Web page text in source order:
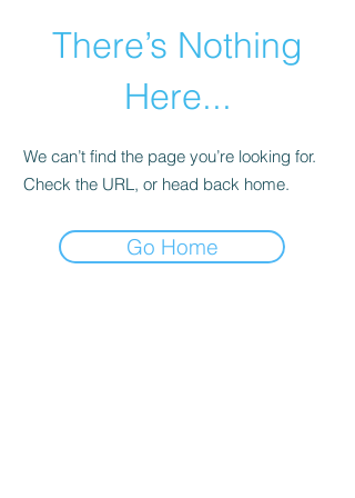
There’s Nothing
Here...
We can’t find the page you’re looking for.
Check the URL, or head back home.
Go Home